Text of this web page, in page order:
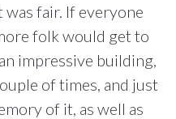
fair. If everyone
folk would get to
impressive building,
of times, and just
of it, as well as